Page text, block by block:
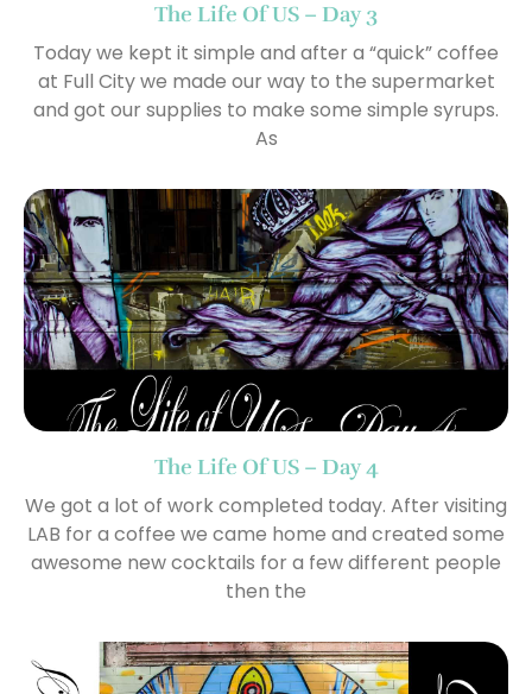
The Life Of US – Day 3
Today we kept it simple and after a “quick” coffee
at Full City we made our way to the supermarket
and got our supplies to make some simple syrups.
As
The Life Of US – Day 4
We got a lot of work completed today. After visiting
LAB for a coffee we came home and created some
awesome new cocktails for a few different people
then the